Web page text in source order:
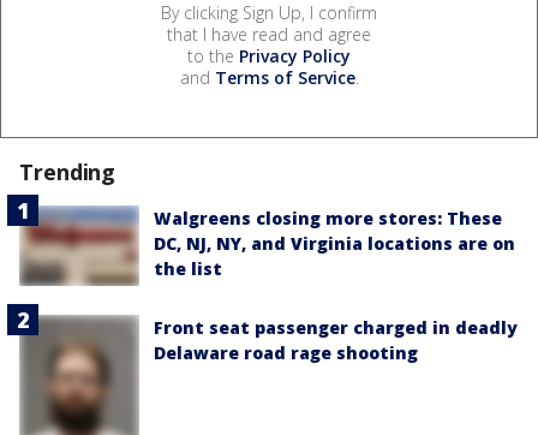
By clicking Sign Up, I confirm
that I have read and agree
to the Privacy Policy
and Terms of Service.
Trending
Walgreens closing more stores: These
DC, NJ, NY, and Virginia locations are on
the list
Front seat passenger charged in deadly
Delaware road rage shooting